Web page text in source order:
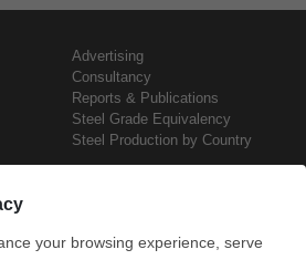
Advertising
Consultancy
Reports & Publications
Steel Grade Equivalency
Steel Production by Country
Copyright © SteelOrbis Electronic
Marketplace Inc.